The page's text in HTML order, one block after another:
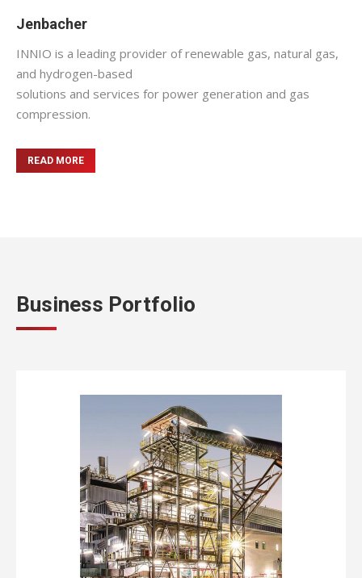
Jenbacher
INNIO is a leading provider of renewable gas, natural gas,
and hydrogen-based
solutions and services for power generation and gas
compression.
READ MORE
Business Portfolio